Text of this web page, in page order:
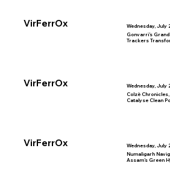
VirFerrOx Wednesday, July
VirFerrOx
Gonvarri’s
Trackers
Wednesday, July
VirFerrOx
Colzè
Catalyse Clean
Wednesday, July
Numaligarh
Assam’s Green